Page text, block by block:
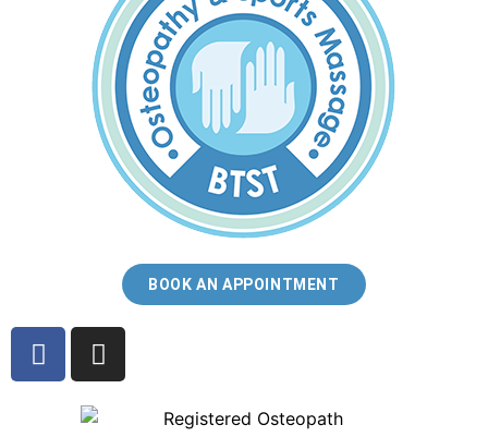
BOOK AN APPOINTMENT